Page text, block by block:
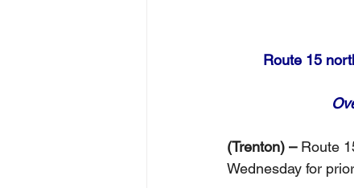
Route 15
(Trenton) – Route
Wednesday for